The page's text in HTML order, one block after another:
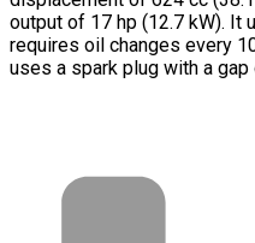
output of 17 hp (12.7 kW). It
requires oil changes every
uses a spark plug with a